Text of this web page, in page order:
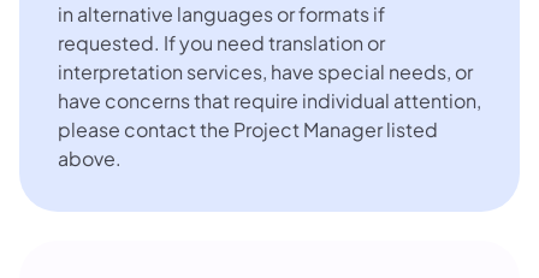
in alternative languages or formats if
requested. If you need translation or
interpretation services, have special needs, or
have concerns that require individual attention,
please contact the Project Manager listed
above.